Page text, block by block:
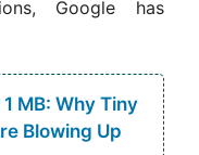
Google has
MB: Why Tiny
Blowing Up